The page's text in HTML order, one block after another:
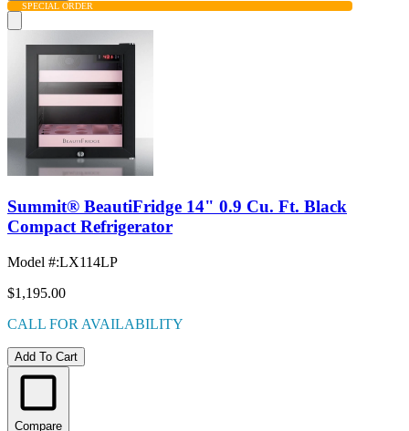
SPECIAL ORDER
Summit® BeautiFridge 14" 0.9 Cu. Ft. Black
Compact Refrigerator
Model #:LX114LP
$1,195.00
CALL FOR AVAILABILITY
Add To Cart
Compare